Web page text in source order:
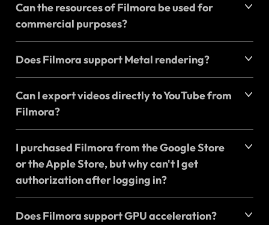
Can the resources of Filmora be used for
commercial purposes?
Does Filmora support Metal rendering?
Can I export videos directly to YouTube from
Filmora?
I purchased Filmora from the Google Store
or the Apple Store, but why can't I get
authorization after logging in?
Does Filmora support GPU acceleration?